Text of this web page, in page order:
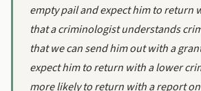
empty pail and expect him to return
that a criminologist understands
that we can send him out with a
expect him to return with a lower
more likely to return with a report